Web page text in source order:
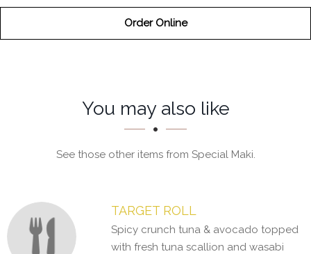
Order Online
Section
SectionYou may also like
See those other items from Special Maki.
TARGET ROLL
Spicy crunch tuna & avocado topped
with fresh tuna scallion and wasabi